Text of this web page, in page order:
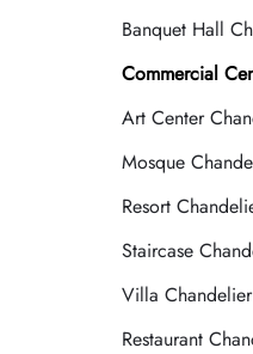
Banquet Hall
Commercial
Art Center
Mosque
Resort
Staircase
Villa Chandelier
Restaurant